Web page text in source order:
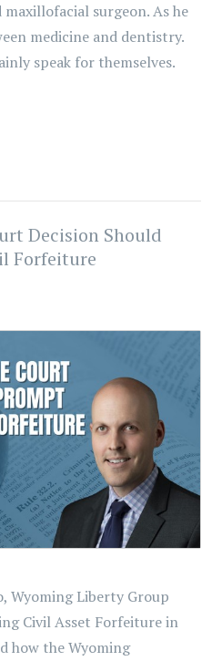
surgeon. As he
medicine and dentistry.
speak for themselves.
Decision Should
Forfeiture
Wyoming Liberty Group
Civil Asset Forfeiture in
how the Wyoming